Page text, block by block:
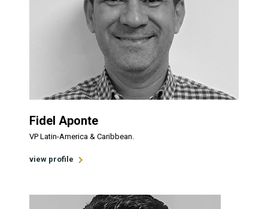
Fidel Aponte
VP Latin-America & Caribbean.
view profile